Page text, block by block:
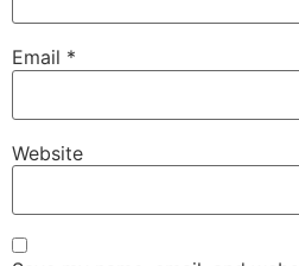
Email *
Website